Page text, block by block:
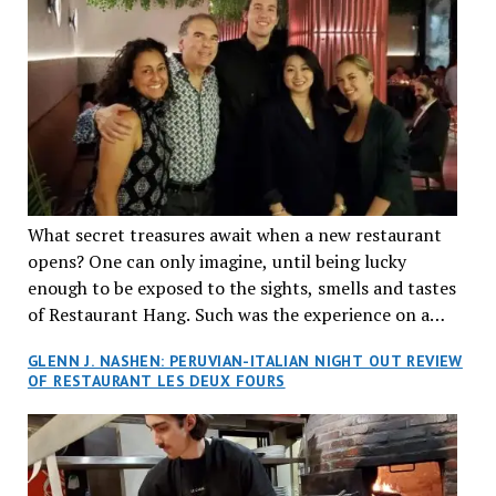
What secret treasures await when a new restaurant
opens? One can only imagine, until being lucky
enough to be exposed to the sights, smells and tastes
of Restaurant Hang. Such was the experience on a
reservations at what has been billed as the “first haute
cuisine Vietnamese restaurant” in Montreal. Sure, our
city has plenty of upscale trendy places, but nothing
quite like this new concept in Asian fine dining. It
tantalized all of our senses, from the moment we
GLENN J. NASHEN: PERUVIAN-ITALIAN NIGHT OUT REVIEW
OF RESTAURANT LES DEUX FOURS